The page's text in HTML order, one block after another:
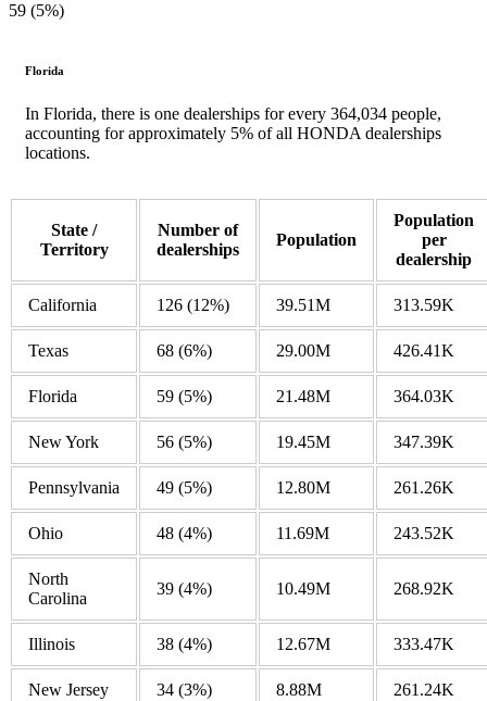
59 (5%)
Florida
In Florida, there is one dealerships for every 364,034 people,
accounting for approximately 5% of all HONDA dealerships
locations.
State /
Territory
Number of
dealerships
Population
Population
per
dealership
California 126 (12%) 39.51M 313.59K
Texas 68 (6%) 29.00M 426.41K
Florida 59 (5%) 21.48M 364.03K
New York 56 (5%) 19.45M 347.39K
Pennsylvania 49 (5%) 12.80M 261.26K
Ohio 48 (4%) 11.69M 243.52K
North
Carolina
39 (4%) 10.49M 268.92K
Illinois 38 (4%) 12.67M 333.47K
New Jersey 34 (3%) 8.88M 261.24K